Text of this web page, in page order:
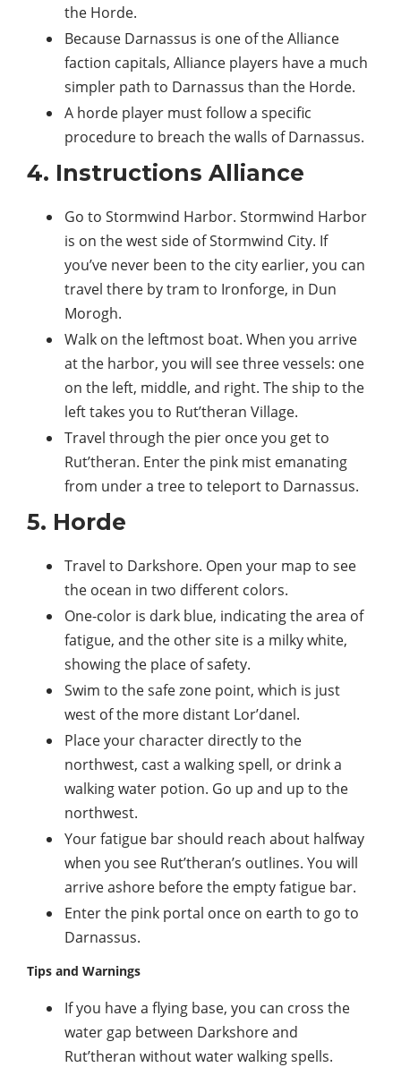
the Horde.
Because Darnassus is one of the Alliance
faction capitals, Alliance players have a much
simpler path to Darnassus than the Horde.
A horde player must follow a specific
procedure to breach the walls of Darnassus.
4. Instructions Alliance
Go to Stormwind Harbor. Stormwind Harbor
is on the west side of Stormwind City. If
you’ve never been to the city earlier, you can
travel there by tram to Ironforge, in Dun
Morogh.
Walk on the leftmost boat. When you arrive
at the harbor, you will see three vessels: one
on the left, middle, and right. The ship to the
left takes you to Rut’theran Village.
Travel through the pier once you get to
Rut’theran. Enter the pink mist emanating
from under a tree to teleport to Darnassus.
5. Horde
Travel to Darkshore. Open your map to see
the ocean in two different colors.
One-color is dark blue, indicating the area of
fatigue, and the other site is a milky white,
showing the place of safety.
Swim to the safe zone point, which is just
west of the more distant Lor’danel.
Place your character directly to the
northwest, cast a walking spell, or drink a
walking water potion. Go up and up to the
northwest.
Your fatigue bar should reach about halfway
when you see Rut’theran’s outlines. You will
arrive ashore before the empty fatigue bar.
Enter the pink portal once on earth to go to
Darnassus.
Tips and Warnings
If you have a flying base, you can cross the
water gap between Darkshore and
Rut’theran without water walking spells.